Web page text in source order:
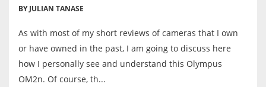
BY JULIAN TANASE
As with most of my short reviews of cameras that I own
or have owned in the past, I am going to discuss here
how I personally see and understand this Olympus
OM2n. Of course, th...